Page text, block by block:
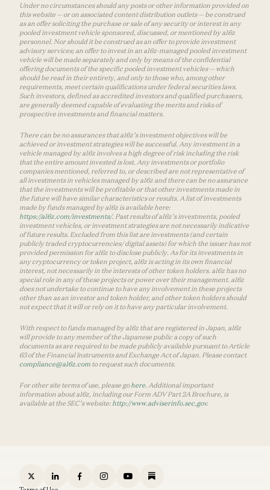
Under no circumstances should any posts or other information provided on
this website — or on associated content distribution outlets — be construed
as an offer soliciting the purchase or sale of any security or interest in any
pooled investment vehicle sponsored, discussed, or mentioned by a16z
personnel. Nor should it be construed as an offer to provide investment
advisory services; an offer to invest in an a16z-managed pooled investment
vehicle will be made separately and only by means of the confidential
offering documents of the specific pooled investment vehicles — which
should be read in their entirety, and only to those who, among other
requirements, meet certain qualifications under federal securities laws.
Such investors, defined as accredited investors and qualified purchasers,
are generally deemed capable of evaluating the merits and risks of
prospective investments and financial matters.
There can be no assurances that a16z’s investment objectives will be
achieved or investment strategies will be successful. Any investment in a
vehicle managed by a16z involves a high degree of risk including the risk
that the entire amount invested is lost. Any investments or portfolio
companies mentioned, referred to, or described are not representative of
all investments in vehicles managed by a16z and there can be no assurance
that the investments will be profitable or that other investments made in
the future will have similar characteristics or results. A list of investments
made by funds managed by a16z is available here:
https://a16z.com/investments/. Past results of a16z’s investments, pooled
investment vehicles, or investment strategies are not necessarily indicative
of future results. Excluded from this list are investments (and certain
publicly traded cryptocurrencies/ digital assets) for which the issuer has not
provided permission for a16z to disclose publicly. As for its investments in
any cryptocurrency or token project, a16z is acting in its own financial
interest, not necessarily in the interests of other token holders. a16z has no
special role in any of these projects or power over their management. a16z
does not undertake to continue to have any involvement in these projects
other than as an investor and token holder, and other token holders should
not expect that it will or rely on it to have any particular involvement.
With respect to funds managed by a16z that are registered in Japan, a16z
will provide to any member of the Japanese public a copy of such
documents as are required to be made publicly available pursuant to Article
63 of the Financial Instruments and Exchange Act of Japan. Please contact
compliance@a16z.com to request such documents.
For other site terms of use, please gohere . Additional important
information about a16z, including our Form ADV Part 2A Brochure, is
available at the SEC’s website: http://www.adviserinfo.sec.gov.